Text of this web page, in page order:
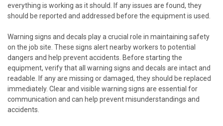
everything is working as it should. If any issues are found, they
should be reported and addressed before the equipment is used.
Warning signs and decals play a crucial role in maintaining safety
on the job site. These signs alert nearby workers to potential
dangers and help prevent accidents. Before starting the
equipment, verify that all warning signs and decals are intact and
readable. If any are missing or damaged, they should be replaced
immediately. Clear and visible warning signs are essential for
communication and can help prevent misunderstandings and
accidents.